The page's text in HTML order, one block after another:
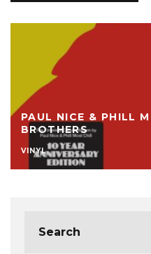
PAUL NICE & PHILL
BROTHERS
VINYL